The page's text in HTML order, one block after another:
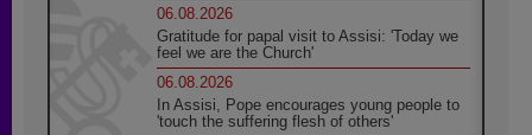
06.08.2026
Gratitude for papal visit to Assisi: 'Today we
feel we are the Church'
06.08.2026
In Assisi, Pope encourages young people to
'touch the suffering flesh of others'